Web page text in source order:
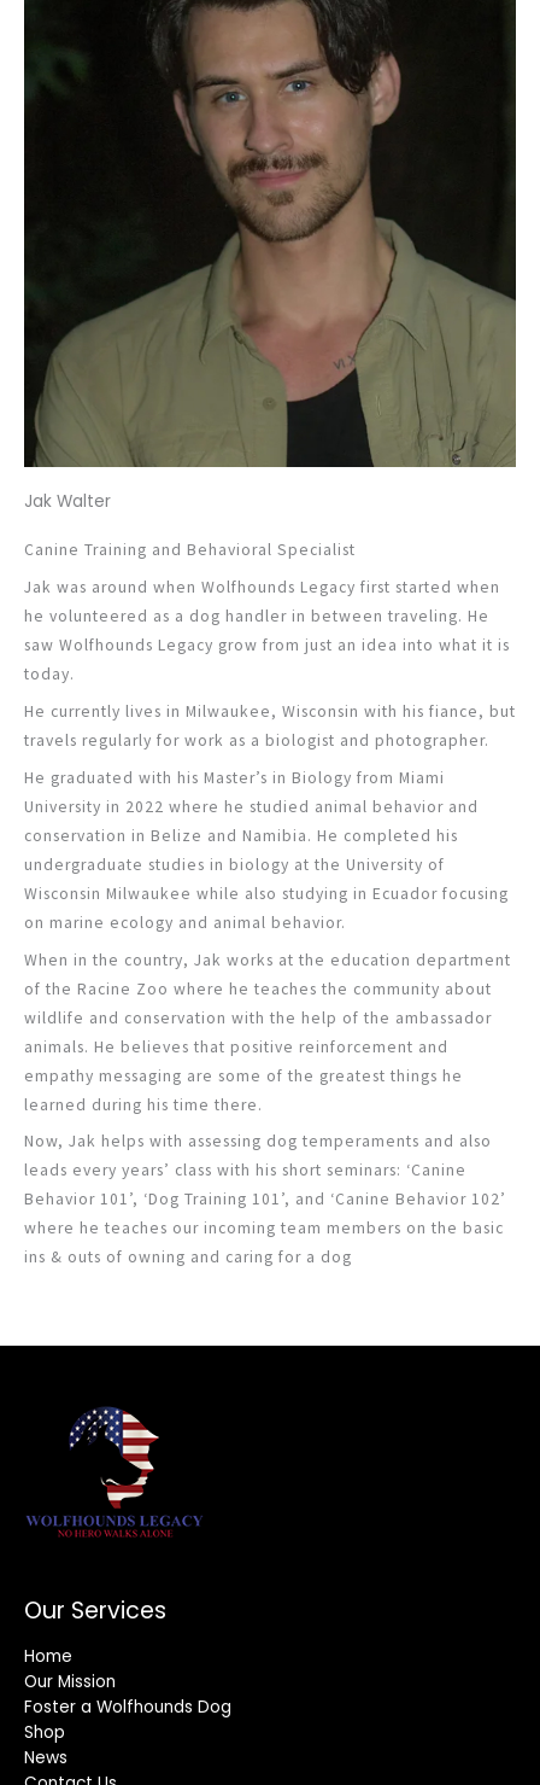
Jak Walter
Canine Training and Behavioral Specialist
Jak was around when Wolfhounds Legacy first started when
he volunteered as a dog handler in between traveling. He
saw Wolfhounds Legacy grow from just an idea into what it is
today.
He currently lives in Milwaukee, Wisconsin with his fiance, but
travels regularly for work as a biologist and photographer.
He graduated with his Master’s in Biology from Miami
University in 2022 where he studied animal behavior and
conservation in Belize and Namibia. He completed his
undergraduate studies in biology at the University of
Wisconsin Milwaukee while also studying in Ecuador focusing
on marine ecology and animal behavior.
When in the country, Jak works at the education department
of the Racine Zoo where he teaches the community about
wildlife and conservation with the help of the ambassador
animals. He believes that positive reinforcement and
empathy messaging are some of the greatest things he
learned during his time there.
Now, Jak helps with assessing dog temperaments and also
leads every years’ class with his short seminars: ‘Canine
Behavior 101’, ‘Dog Training 101’, and ‘Canine Behavior 102’
where he teaches our incoming team members on the basic
ins & outs of owning and caring for a dog
Our Services
Home
Our Mission
Foster a Wolfhounds Dog
Shop
News